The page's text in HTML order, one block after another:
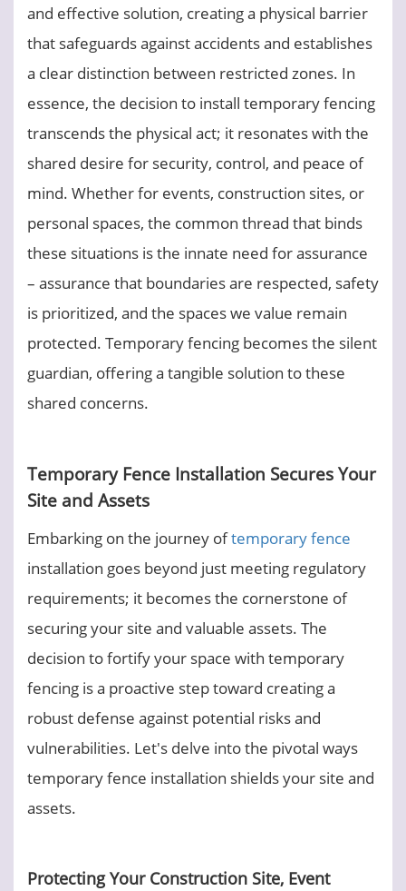
and effective solution, creating a physical barrier
that safeguards against accidents and establishes
a clear distinction between restricted zones. In
essence, the decision to install temporary fencing
transcends the physical act; it resonates with the
shared desire for security, control, and peace of
mind. Whether for events, construction sites, or
personal spaces, the common thread that binds
these situations is the innate need for assurance
– assurance that boundaries are respected, safety
is prioritized, and the spaces we value remain
protected. Temporary fencing becomes the silent
guardian, offering a tangible solution to these
shared concerns.
Temporary Fence Installation Secures Your
Site and Assets
Embarking on the journey oftemporary fence
installation goes beyond just meeting regulatory
requirements; it becomes the cornerstone of
securing your site and valuable assets. The
decision to fortify your space with temporary
fencing is a proactive step toward creating a
robust defense against potential risks and
vulnerabilities. Let's delve into the pivotal ways
temporary fence installation shields your site and
assets.
Protecting Your Construction Site, Event